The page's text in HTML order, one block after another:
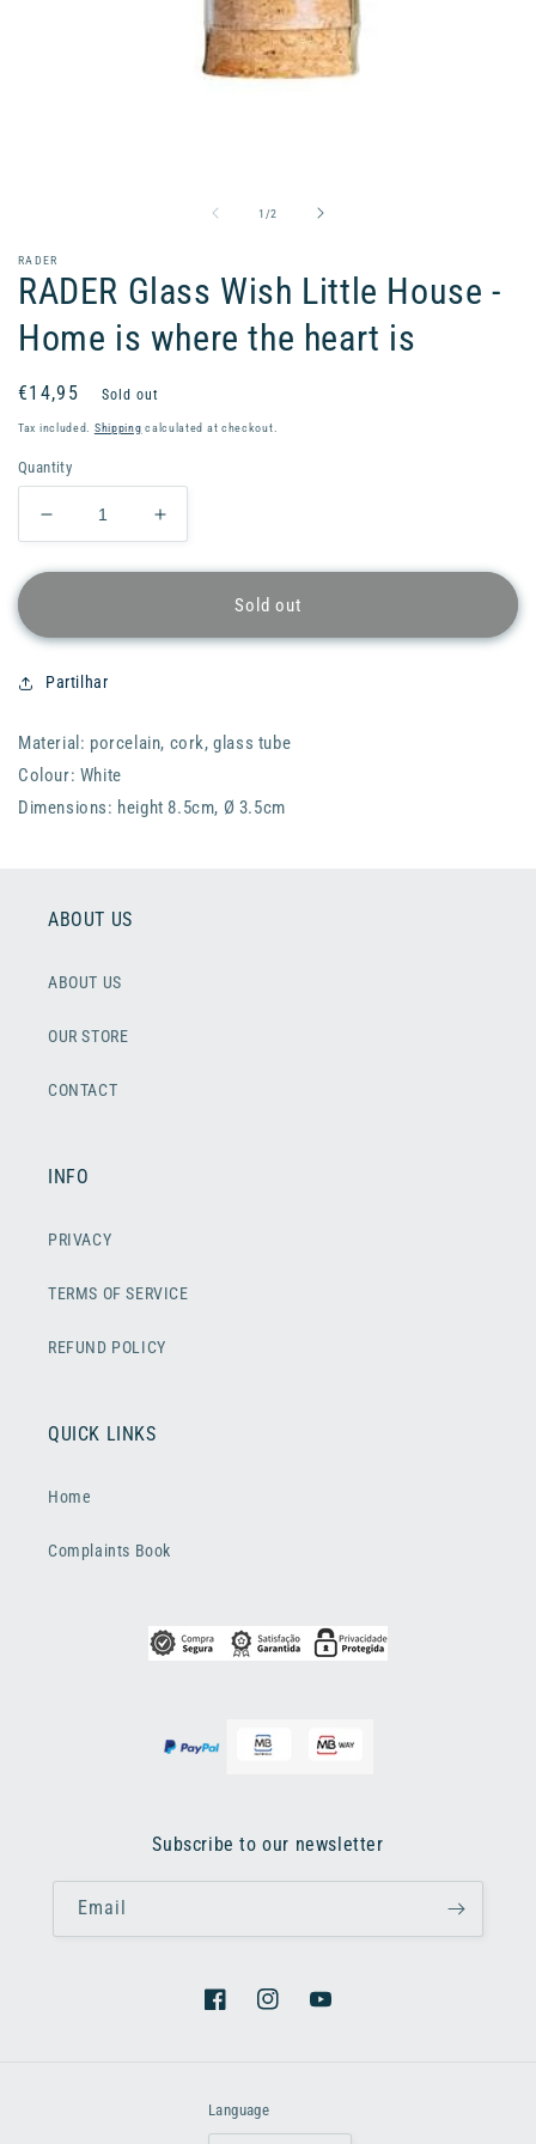
1 /of
2
RADER
RADER Glass Wish Little House -
Home is where the heart is
Regular
price
€14,95 Sold out
Tax included. Shipping calculated at checkout.
Quantity
Decrease
quantity
for
Wish
Little
Home
is
where
Increase
quantity
for
Wish
Home
where
Sold out
Partilhar
Material: porcelain, cork, glass tube
Colour: White
Dimensions: height 8.5cm, Ø 3.5cm
ABOUT US
ABOUT US
OUR STORE
CONTACT
INFO
PRIVACY
TERMS OF SERVICE
REFUND POLICY
QUICK LINKS
Home
Complaints Book
Subscribe to our newsletter
Email
FacebookInstagramYouTube
Language